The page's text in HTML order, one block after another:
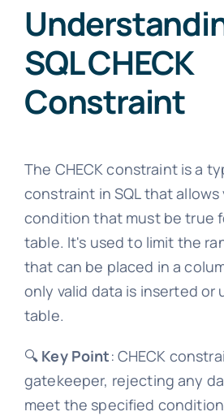
SQL CHECK
Constraint
The CHECK constraint is a
constraint in SQL that
condition that must be true
table. It's used to limit the
that can be placed in a
only valid data is inserted or
table.
🔍 Key Point: CHECK
gatekeeper, rejecting any
meet the specified